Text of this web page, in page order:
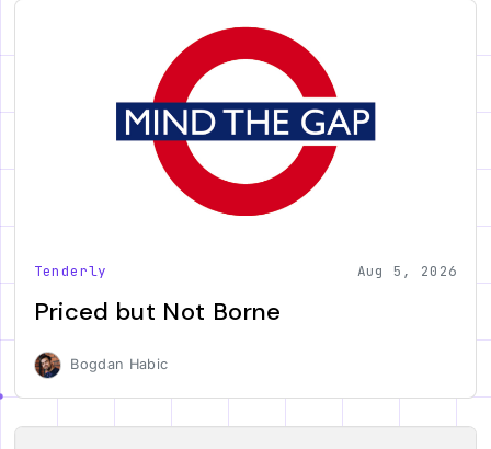
Tenderly Aug 5, 2026
Priced but Not Borne
Bogdan Habic